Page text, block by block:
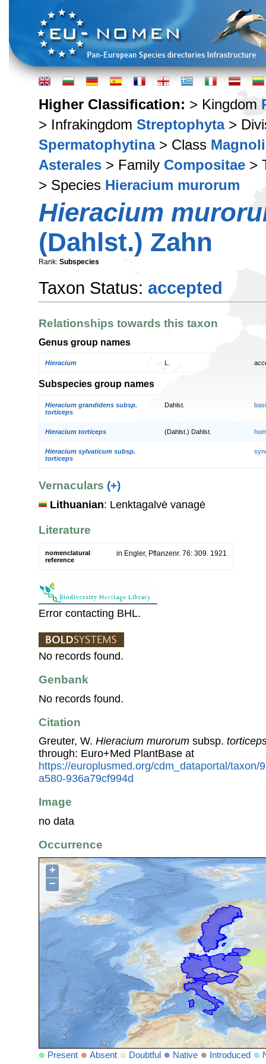
Higher Classification: > Kingdom
> Infrakingdom Streptophyta>
Spermatophytina> Class
Asterales > Family Compositae >
> Species Hieracium murorum
Hieracium
(Dahlst.) Zahn
Rank: Subspecies
Taxon Status: accepted
Relationships towards this taxon
Genus group names
Hieracium
Subspecies group names
Hieracium grandidens subsp.
torticeps
Dahlst.
Hieracium torticeps (Dahlst.) Dahlst.
Hieracium sylvaticum subsp.
torticeps
Vernaculars (+)
Lithuanian: Lenktagalvė vanagė
Literature
nomenclatural
reference
in Engler, Pflanzenr. 76: 309. 1921
Error contacting BHL.
No records found.
Genbank
No records found.
Citation
Greuter, W. Hieracium murorum subsp.
through: Euro+Med PlantBase at
https://europlusmed.org/cdm_dataportal/taxon/
a580-936a79cf994d
Image
no data
Occurrence
+
−
Present Absent Doubtful Native Introduced